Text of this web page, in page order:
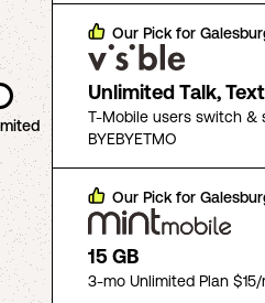
Our Pick for
Unlimited Talk,
T-Mobile users switch &
BYEBYETMO
Our Pick for
15 GB
3-mo Unlimited Plan